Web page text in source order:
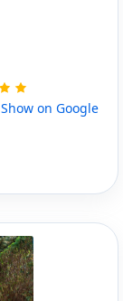
Show on Google